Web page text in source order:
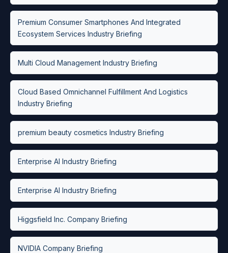
Premium Consumer Smartphones And Integrated
Ecosystem Services Industry Briefing
Multi Cloud Management Industry Briefing
Cloud Based Omnichannel Fulfillment And Logistics
Industry Briefing
premium beauty cosmetics Industry Briefing
Enterprise AI Industry Briefing
Enterprise AI Industry Briefing
Higgsfield Inc. Company Briefing
NVIDIA Company Briefing